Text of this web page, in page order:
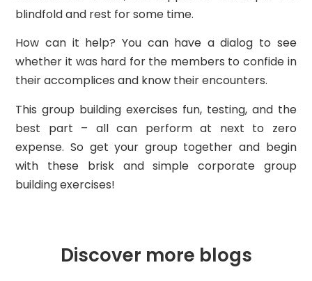
blindfold and rest for some time.
How can it help? You can have a dialog to see
whether it was hard for the members to confide in
their accomplices and know their encounters.
This group building exercises fun, testing, and the
best part – all can perform at next to zero
expense. So get your group together and begin
with these brisk and simple corporate group
building exercises!
Discover more blogs